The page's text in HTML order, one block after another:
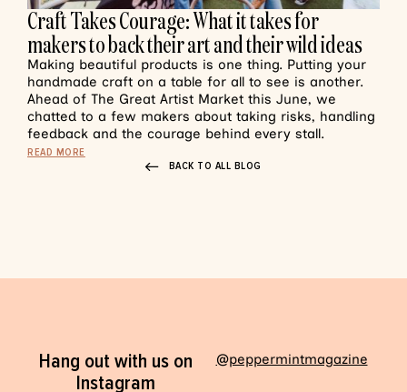
Craft Takes Courage: What it takes for
makers to back their art and their wild ideas
Making beautiful products is one thing. Putting your
handmade craft on a table for all to see is another.
Ahead of The Great Artist Market this June, we
chatted to a few makers about taking risks, handling
feedback and the courage behind every stall.
READ MORE
BACK TO ALL BLOG
Hang out with us on
Instagram
@peppermintmagazine